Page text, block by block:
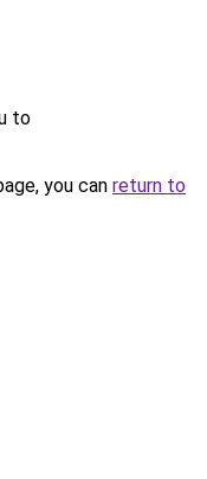
to
you can return to